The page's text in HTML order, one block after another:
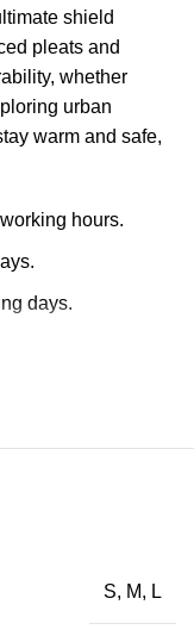
shield
pleats and
whether
urban
warm and safe,
hours.
days.
have been
and public
combines cutting-
S, M, L